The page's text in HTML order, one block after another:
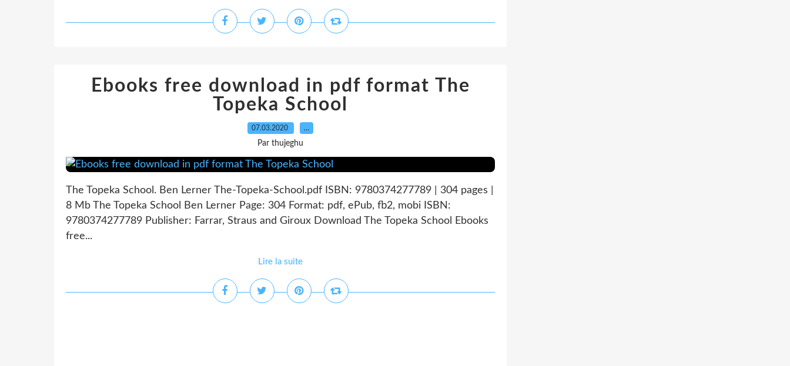
Ebooks free download in pdf format The
Topeka School
07.03.2020 …
Par thujeghu
The Topeka School. Ben Lerner The-Topeka-School.pdf ISBN: 9780374277789 | 304 pages |
8 Mb The Topeka School Ben Lerner Page: 304 Format: pdf, ePub, fb2, mobi ISBN:
9780374277789 Publisher: Farrar, Straus and Giroux Download The Topeka School Ebooks
free...
Lire la suite